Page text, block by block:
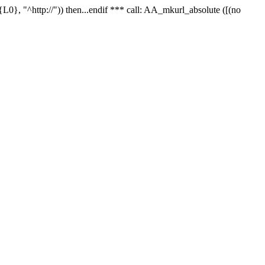
"^http://")) then...endif *** call: AA_mkurl_absolute ([(no